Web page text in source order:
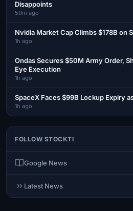
Disappoints
59m ago
Nvidia Market Cap Climbs $178B on
1h ago
Ondas Secures $50M Army Order,
Eye Execution
1h ago
SpaceX Faces $99B Lockup Expiry
1h ago
FOLLOW STOCKTI
Google News
Latest News